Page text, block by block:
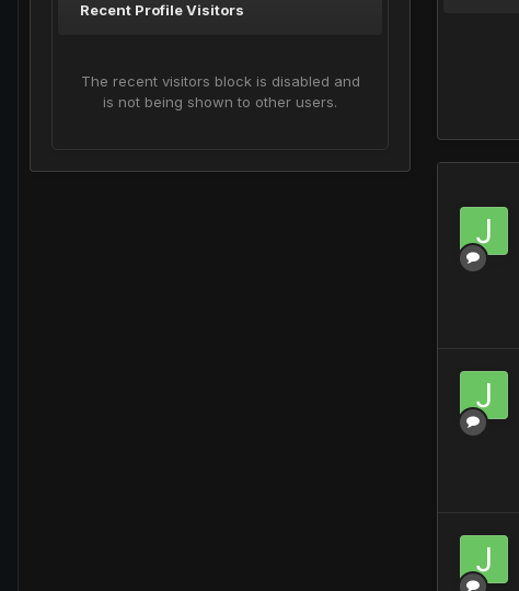
Recent Profile Visitors
The recent visitors block is disabled and
is not being shown to other users.